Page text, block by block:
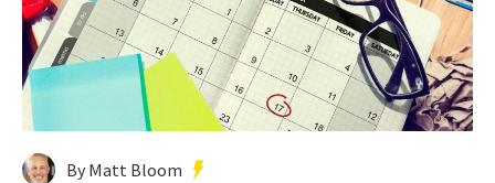
By Matt Bloom